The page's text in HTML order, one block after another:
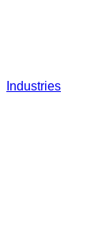
Industries